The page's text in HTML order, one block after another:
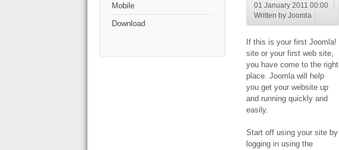
Mobile
Download
01 January 2011 00:00
Written by Joomla
If this is your first Joomla!
site or your first web site,
you have come to the right
place. Joomla will help
you get your website up
and running quickly and
easily.
Start off using your site by
logging in using the